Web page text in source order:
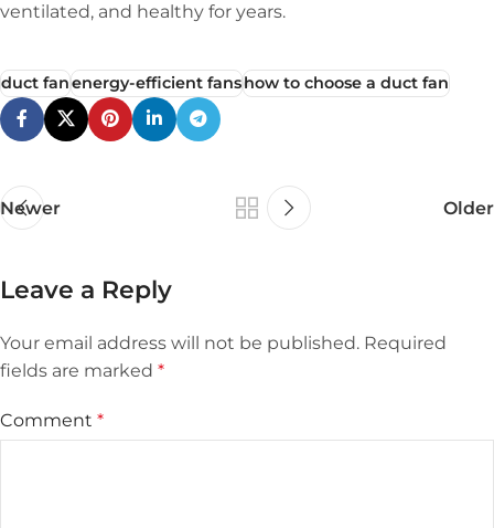
ventilated, and healthy for years.
duct fanenergy-efficient fanshow to choose a duct fan
Newer Older
Leave a Reply
Your email address will not be published. Required
fields are marked *
Comment *